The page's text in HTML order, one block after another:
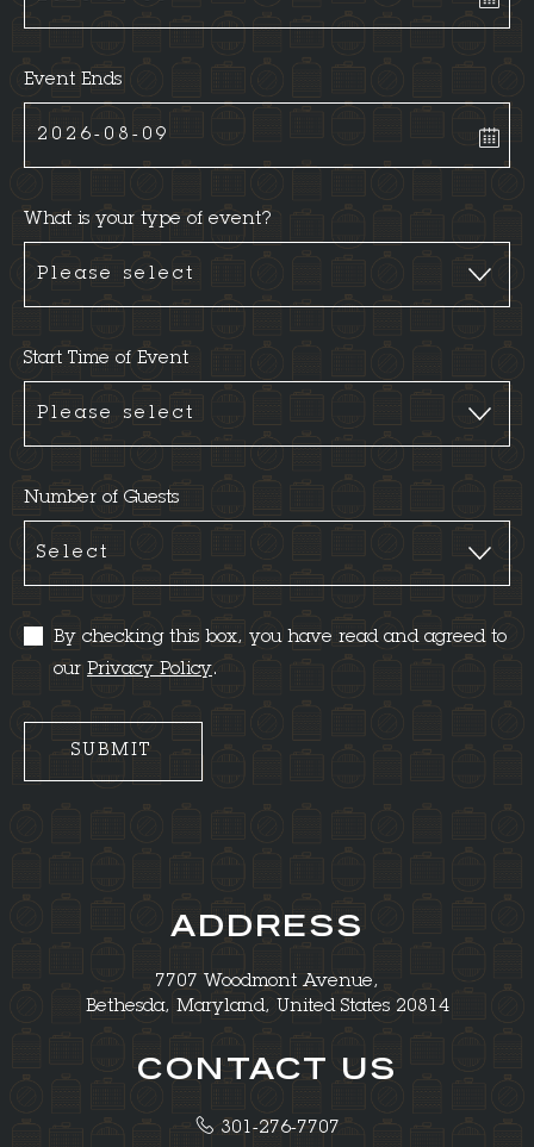
Event Ends
What is your type of event?
Start Time of Event
Number of Guests
By checking this box, you have read and agreed to
our Privacy Policy.
SUBMIT
ADDRESS
7707 Woodmont Avenue,
Bethesda, Maryland, United States 20814
CONTACT US
301-276-7707